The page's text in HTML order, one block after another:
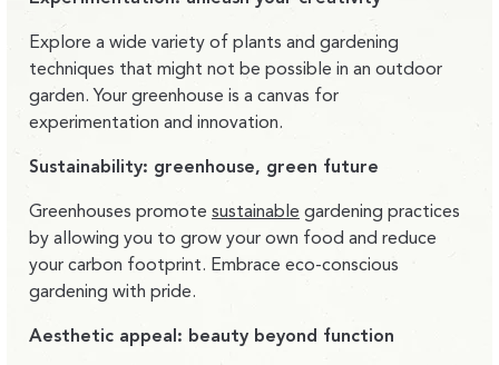
Explore a wide variety of plants and gardening
techniques that might not be possible in an outdoor
garden. Your greenhouse is a canvas for
experimentation and innovation.
Sustainability: greenhouse, green future
Greenhouses promote sustainable gardening practices
by allowing you to grow your own food and reduce
your carbon footprint. Embrace eco-conscious
gardening with pride.
Aesthetic appeal: beauty beyond function